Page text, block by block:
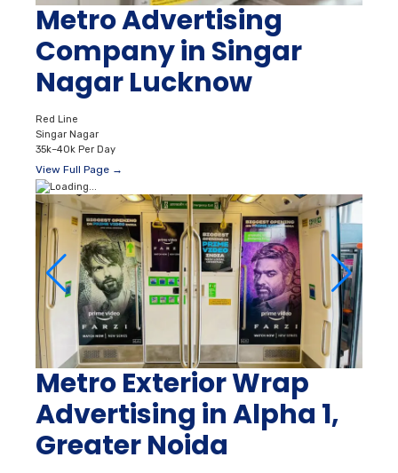
Metro Advertising
Company in Singar
Nagar Lucknow
Red Line
Singar Nagar
35k–40k Per Day
View Full Page →
Metro Exterior Wrap
Advertising in Alpha 1,
Greater Noida